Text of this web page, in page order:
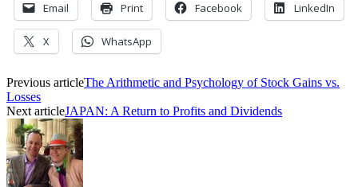
Email Print Facebook LinkedIn
X WhatsApp
Previous articleThe Arithmetic and Psychology of Stock Gains vs.
Losses
Next articleJAPAN: A Return to Profits and Dividends